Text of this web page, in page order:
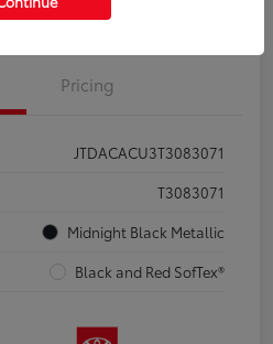
Pricing
JTDACACU3T3083071
T3083071
Midnight Black Metallic
Black and Red SofTex®